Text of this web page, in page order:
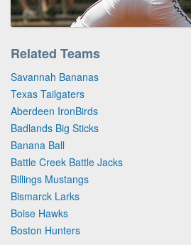
Related Teams
Savannah Bananas
Texas Tailgaters
Aberdeen IronBirds
Badlands Big Sticks
Banana Ball
Battle Creek Battle Jacks
Billings Mustangs
Bismarck Larks
Boise Hawks
Boston Hunters